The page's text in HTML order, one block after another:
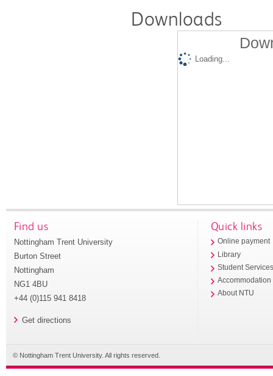
Downloads
Loading...
Find us
Nottingham Trent University
Burton Street
Nottingham
NG1 4BU
+44 (0)115 941 8418
Get directions
Quick links
Online payment
Library
Student
Accommodation
About NTU
© Nottingham Trent University. All rights reserved.